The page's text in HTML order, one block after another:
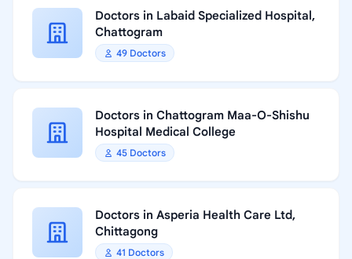
Doctors in Labaid Specialized Hospital,
Chattogram
49 Doctors
Doctors in Chattogram Maa-O-Shishu
Hospital Medical College
45 Doctors
Doctors in Asperia Health Care Ltd,
Chittagong
41 Doctors